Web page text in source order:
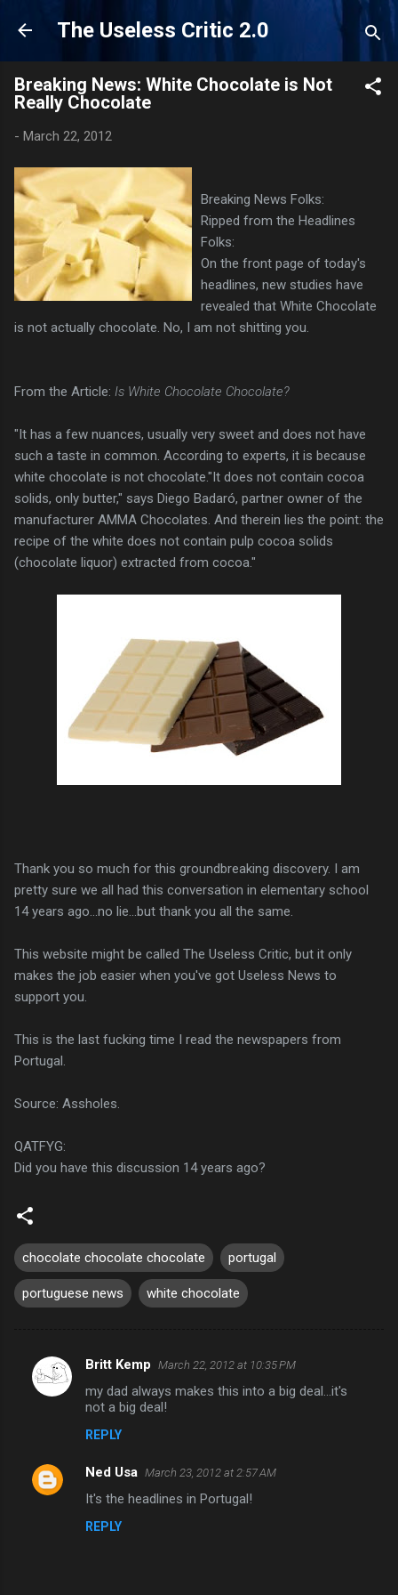
Skip to main content
The Useless Critic 2.0
Breaking News: White Chocolate is Not
Really Chocolate
- March 22, 2012
Breaking News Folks:
Ripped from the Headlines
Folks:
On the front page of today's
headlines, new studies have
revealed that White Chocolate
is not actually chocolate. No, I am not shitting you.
From the Article: Is White Chocolate Chocolate?
"It has a few nuances, usually very sweet and does not have
such a taste in common. According to experts, it is because
white chocolate is not chocolate."It does not contain cocoa
solids, only butter," says Diego Badaró, partner owner of the
manufacturer AMMA Chocolates. And therein lies the point: the
recipe of the white does not contain pulp cocoa solids
(chocolate liquor) extracted from cocoa."
Thank you so much for this groundbreaking discovery. I am
pretty sure we all had this conversation in elementary school
14 years ago...no lie...but thank you all the same.
This website might be called The Useless Critic, but it only
makes the job easier when you've got Useless News to
support you.
This is the last fucking time I read the newspapers from
Portugal.
Source: Assholes.
QATFYG:
Did you have this discussion 14 years ago?
chocolate chocolate chocolate portugal
portuguese news white chocolate
C
o
e
n
Britt Kemp March 22, 2012 at 10:35 PM
my dad always makes this into a big deal...it's
not a big deal!
REPLY
Ned Usa March 23, 2012 at 2:57 AM
It's the headlines in Portugal!
REPLY